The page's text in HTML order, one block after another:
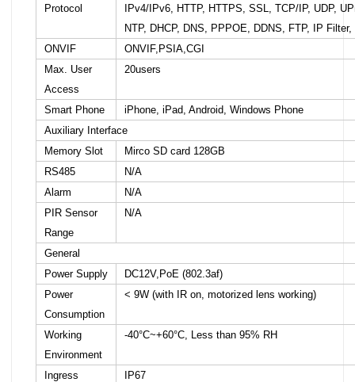
Protocol
IPv4/IPv6, HTTP, HTTPS, SSL, TCP/IP, UDP,
NTP, DHCP, DNS, PPPOE, DDNS, FTP, IP
ONVIF
ONVIF,PSIA,CGI
Max. User
Access
20users
Smart Phone
iPhone, iPad, Android, Windows Phone
Auxiliary Interface
Memory Slot
Mirco SD card 128GB
RS485
N/A
Alarm
N/A
PIR Sensor
Range
N/A
General
Power Supply
DC12V,PoE (802.3af)
Power
Consumption
< 9W (with IR on, motorized lens working)
Working
Environment
-40°C~+60°C, Less than 95% RH
Ingress
IP67